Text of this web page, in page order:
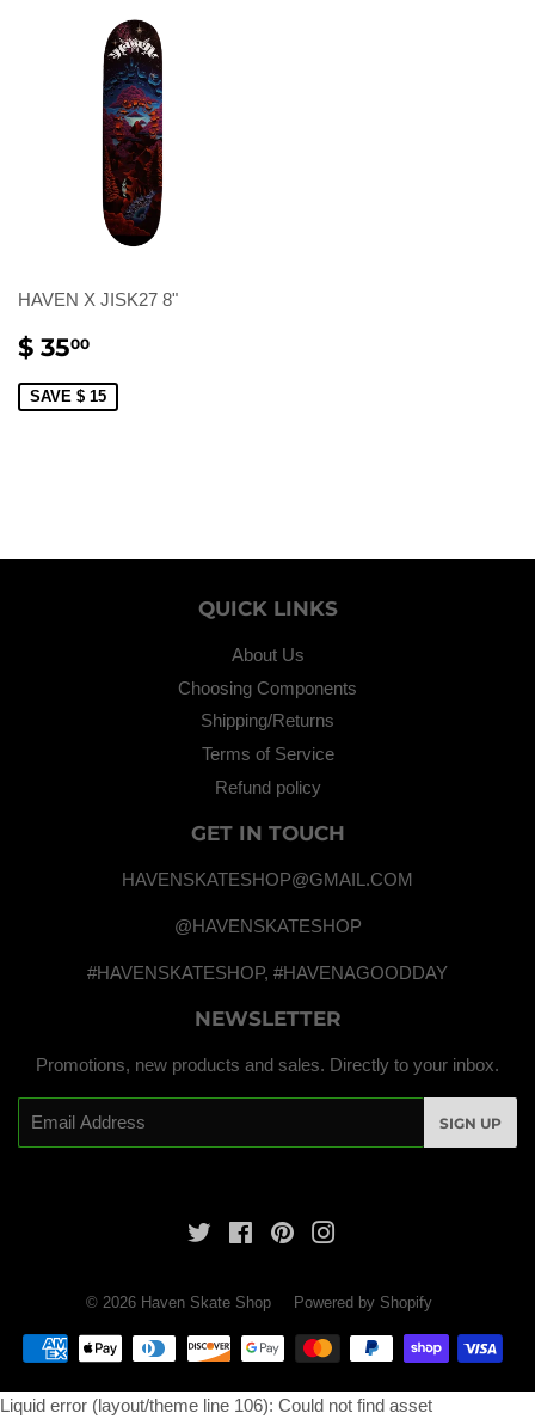
HAVEN X JISK27 8"
SALE
PRICE
$ 3500
SAVE $ 15
QUICK LINKS
About Us
Choosing Components
Shipping/Returns
Terms of Service
Refund policy
GET IN TOUCH
HAVENSKATESHOP@GMAIL.COM
@HAVENSKATESHOP
#HAVENSKATESHOP, #HAVENAGOODDAY
NEWSLETTER
Promotions, new products and sales. Directly to your inbox.
SIGN UP
Twitter FacebookPinterest
© 2026 Haven Skate Shop Powered by Shopify
Payment
Liquid error (layout/theme line 106): Could not find asset